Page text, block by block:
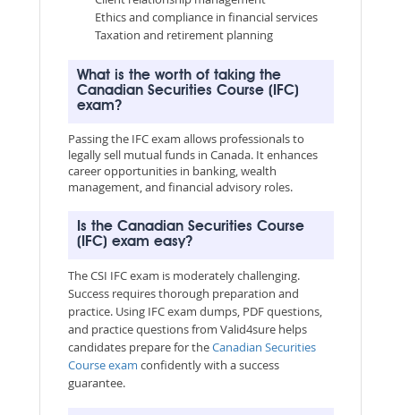
Ethics and compliance in financial services
Taxation and retirement planning
What is the worth of taking the
Canadian Securities Course (IFC)
exam?
Passing the IFC exam allows professionals to
legally sell mutual funds in Canada. It enhances
career opportunities in banking, wealth
management, and financial advisory roles.
Is the Canadian Securities Course
(IFC) exam easy?
The CSI IFC exam is moderately challenging.
Success requires thorough preparation and
practice. Using IFC exam dumps, PDF questions,
and practice questions from Valid4sure helps
candidates prepare for theCanadian Securities
Course exam confidently with a success
guarantee.